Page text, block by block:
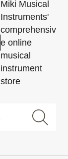
Miki Musical
Instruments'
comprehensiv
e online
musical
instrument
store